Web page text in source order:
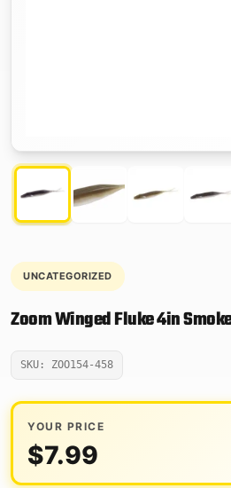
UNCATEGORIZED
Zoom Winged Fluke 4in
SKU: ZOO154-458
YOUR PRICE
$7.99